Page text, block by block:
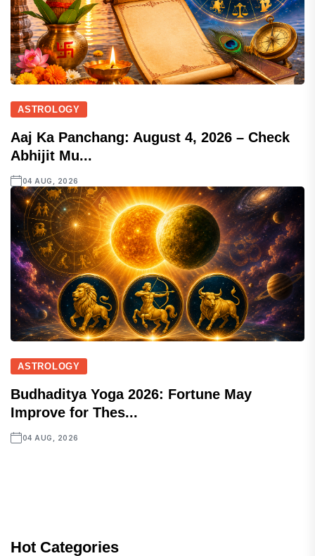
ASTROLOGY
Aaj Ka Panchang: August 4, 2026 – Check
Abhijit Mu...
04 AUG, 2026
ASTROLOGY
Budhaditya Yoga 2026: Fortune May
Improve for Thes...
04 AUG, 2026
Hot Categories